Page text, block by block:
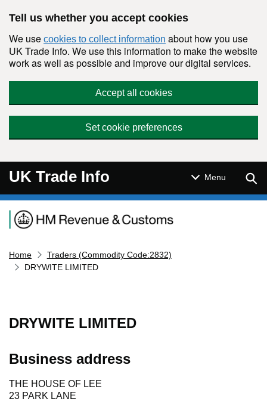
Tell us whether you accept cookies
We use cookies to collect information about how you use
UK Trade Info. We use this information to make the website
work as well as possible and improve our digital services.
Accept all cookies
Set cookie preferences
UK Trade Info Menu
Navigation menu
Home
Traders (Commodity Code:2832)
DRYWITE LIMITED
DRYWITE LIMITED
Business address
THE HOUSE OF LEE
23 PARK LANE